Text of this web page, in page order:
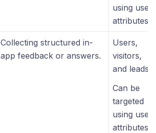
using user
attributes.
Collecting structured in-
app feedback or answers.
Users,
visitors,
and leads.
Can be
targeted
using user
attributes